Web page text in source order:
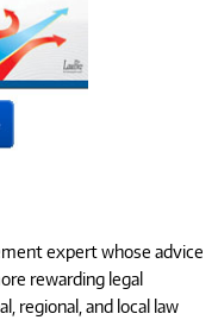
expert whose advice
rewarding legal
regional, and local law